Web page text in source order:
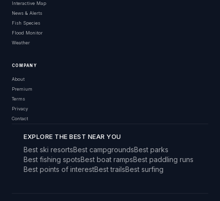
Interactive Map
News & Alerts
Fish Species
Flood Monitor
Weather
COMPANY
About
Premium
Terms
Privacy
Contact
EXPLORE THE BEST NEAR YOU
Best ski resortsBest campgroundsBest parks
Best fishing spotsBest boat rampsBest paddling runs
Best points of interestBest trailsBest surfing